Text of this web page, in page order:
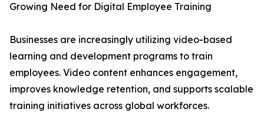
Growing Need for Digital Employee Training
Businesses are increasingly utilizing video-based
learning and development programs to train
employees. Video content enhances engagement,
improves knowledge retention, and supports scalable
training initiatives across global workforces.